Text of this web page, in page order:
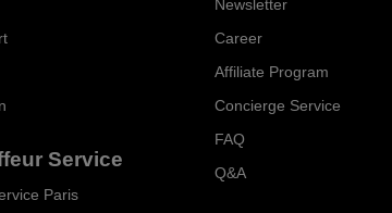
Service
Paris
Newsletter
Career
Affiliate Program
Concierge Service
FAQ
Q&A